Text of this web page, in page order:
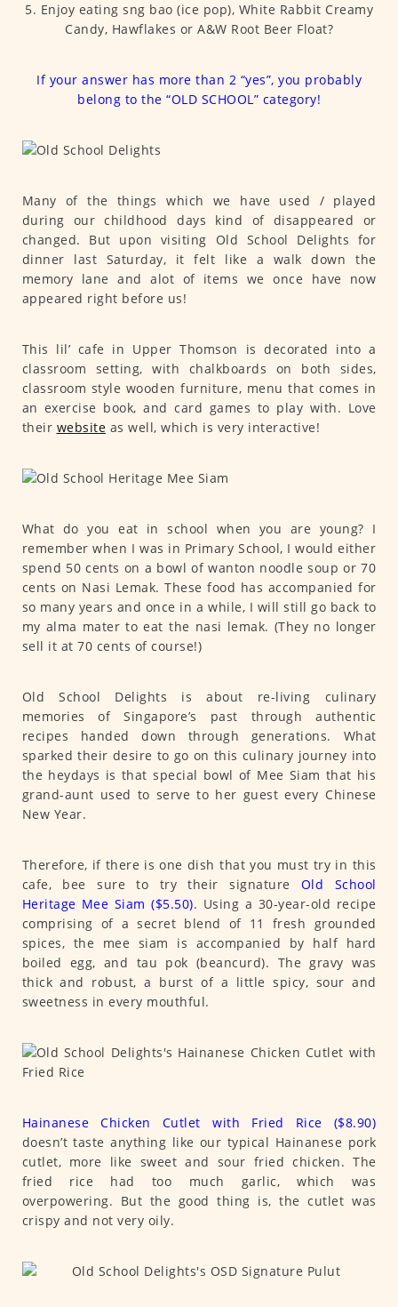
5. Enjoy eating sng bao (ice pop), White Rabbit Creamy
Candy, Hawflakes or A&W Root Beer Float?
If your answer has more than 2 “yes”, you probably
belong to the “OLD SCHOOL” category!
Many of the things which we have used / played
during our childhood days kind of disappeared or
changed. But upon visiting Old School Delights for
dinner last Saturday, it felt like a walk down the
memory lane and alot of items we once have now
appeared right before us!
This lil’ cafe in Upper Thomson is decorated into a
classroom setting, with chalkboards on both sides,
classroom style wooden furniture, menu that comes in
an exercise book, and card games to play with. Love
their website as well, which is very interactive!
What do you eat in school when you are young? I
remember when I was in Primary School, I would either
spend 50 cents on a bowl of wanton noodle soup or 70
cents on Nasi Lemak. These food has accompanied for
so many years and once in a while, I will still go back to
my alma mater to eat the nasi lemak. (They no longer
sell it at 70 cents of course!)
Old School Delights is about re-living culinary
memories of Singapore’s past through authentic
recipes handed down through generations. What
sparked their desire to go on this culinary journey into
the heydays is that special bowl of Mee Siam that his
grand-aunt used to serve to her guest every Chinese
New Year.
Therefore, if there is one dish that you must try in this
cafe, bee sure to try their signature Old School
Heritage Mee Siam ($5.50). Using a 30-year-old recipe
comprising of a secret blend of 11 fresh grounded
spices, the mee siam is accompanied by half hard
boiled egg, and tau pok (beancurd). The gravy was
thick and robust, a burst of a little spicy, sour and
sweetness in every mouthful.
Hainanese Chicken Cutlet with Fried Rice ($8.90)
doesn’t taste anything like our typical Hainanese pork
cutlet, more like sweet and sour fried chicken. The
fried rice had too much garlic, which was
overpowering. But the good thing is, the cutlet was
crispy and not very oily.